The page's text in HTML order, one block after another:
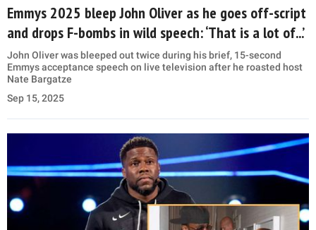
Emmys 2025 bleep John Oliver as he goes off-script
and drops F-bombs in wild speech: ‘That is a lot of...’
John Oliver was bleeped out twice during his brief, 15-second
Emmys acceptance speech on live television after he roasted host
Nate Bargatze
Sep 15, 2025